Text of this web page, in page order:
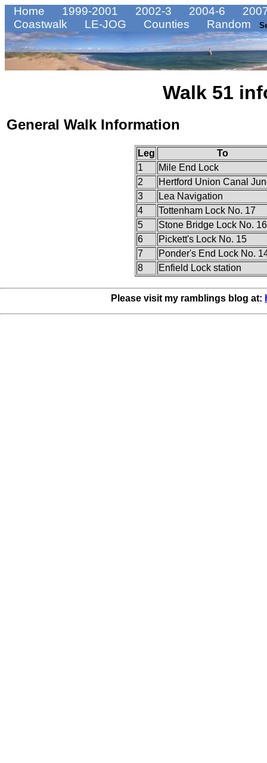
Home 1999-2001 2002-3 2004-6
Coastwalk
LE-JOG Counties Random
Walk 51
General Walk Information
Leg
To
1
Mile End Lock
2
Hertford Union Canal
3
Lea Navigation
4
Tottenham Lock No. 17
5
Stone Bridge Lock No. 16
6
Pickett's Lock No. 15
7
Ponder's End Lock No.
8
Enfield Lock station
Please visit my ramblings blog at: